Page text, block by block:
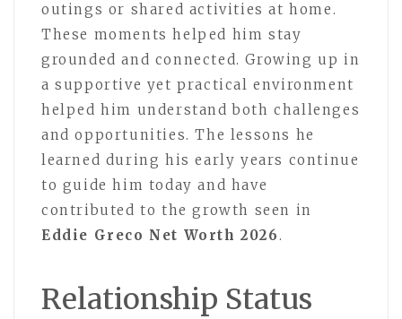
outings or shared activities at home.
These moments helped him stay
grounded and connected. Growing up in
a supportive yet practical environment
helped him understand both challenges
and opportunities. The lessons he
learned during his early years continue
to guide him today and have
contributed to the growth seen in
Eddie Greco Net Worth 2026.
Relationship Status